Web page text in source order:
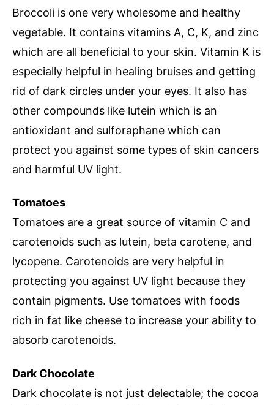
Broccoli is one very wholesome and healthy
vegetable. It contains vitamins A, C, K, and zinc
which are all beneficial to your skin. Vitamin K is
especially helpful in healing bruises and getting
rid of dark circles under your eyes. It also has
other compounds like lutein which is an
antioxidant and sulforaphane which can
protect you against some types of skin cancers
and harmful UV light.
Tomatoes
Tomatoes are a great source of vitamin C and
carotenoids such as lutein, beta carotene, and
lycopene. Carotenoids are very helpful in
protecting you against UV light because they
contain pigments. Use tomatoes with foods
rich in fat like cheese to increase your ability to
absorb carotenoids.
Dark Chocolate
Dark chocolate is not just delectable; the cocoa